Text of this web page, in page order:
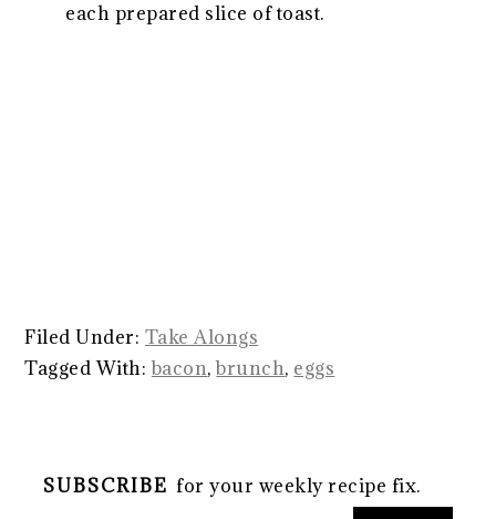
each prepared slice of toast.
Filed Under: Take Alongs
Tagged With:bacon,brunch, eggs
SUBSCRIBE for your weekly recipe fix.